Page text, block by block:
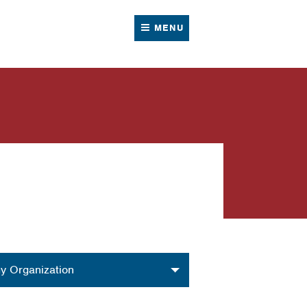
MENU
Organization